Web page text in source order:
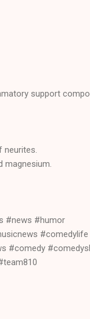
support
neurites.
magnesium.
#news #humor
#comedylife
#comedy